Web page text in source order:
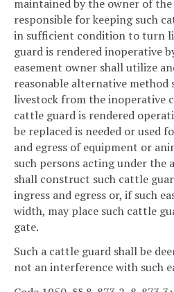
maintained by the owner of
responsible for keeping such
in sufficient condition to turn
guard is rendered inoperative
easement owner shall utilize
reasonable alternative
livestock from the inoperative
cattle guard is rendered
be replaced is needed or used
and egress of equipment or
such persons acting under
shall construct such cattle
ingress and egress or, if such
width, may place such cattle
gate.
Such a cattle guard shall be
not an interference with such